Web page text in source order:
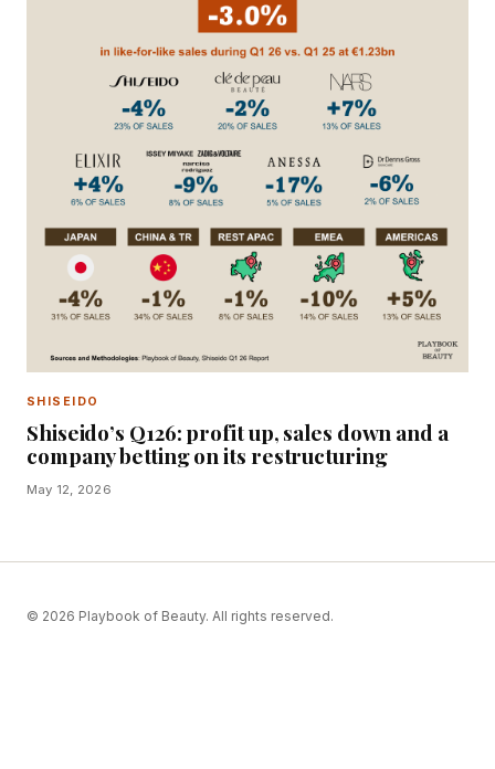
SHISEIDO
Shiseido’s Q126: profit up, sales down and a
company betting on its restructuring
May 12, 2026
© 2026 Playbook of Beauty. All rights reserved.